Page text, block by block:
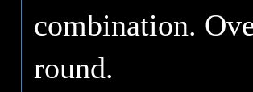
combination.
round.